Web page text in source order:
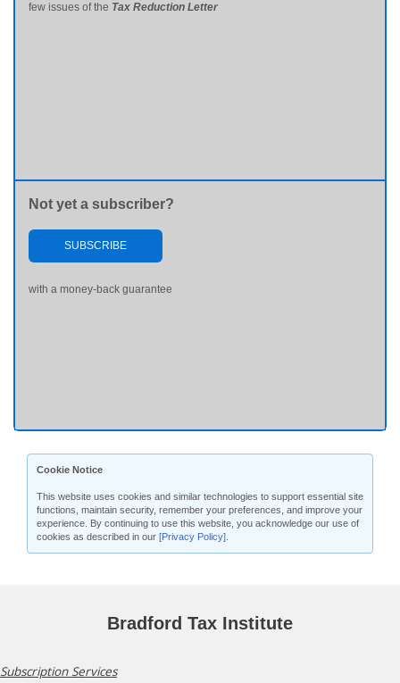
few issues of the Tax Reduction Letter
Not yet a subscriber?
SUBSCRIBE
with a money-back guarantee
Cookie Notice
This website uses cookies and similar technologies to support essential site
functions, maintain security, remember your preferences, and improve your
experience. By continuing to use this website, you acknowledge our use of
cookies as described in our [Privacy Policy]
Bradford Tax Institute
Subscription Services